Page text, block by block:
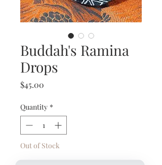
Buddah's Ramina
Drops
$45.00
Quantity *
Out of Stock